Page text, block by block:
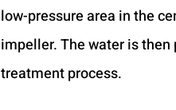
low-pressure area in the
impeller. The water is
treatment process.